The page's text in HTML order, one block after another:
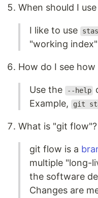
When should I use
I like to use
"working index"
How do I see
Use the --help
Example,
git
What is "git flow"?
git flow is a
multiple "long-
the software
Changes are